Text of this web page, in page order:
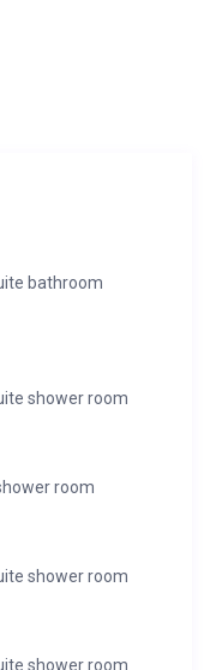
bathroom
shower room
room
shower room
shower room